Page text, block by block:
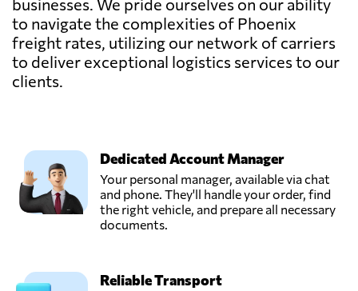
to navigate the complexities of Phoenix
freight rates, utilizing our network of carriers
to deliver exceptional logistics services to our
clients.
Dedicated Account Manager
Your personal manager, available via chat
and phone. They'll handle your order, find
the right vehicle, and prepare all necessary
documents.
Reliable Transport